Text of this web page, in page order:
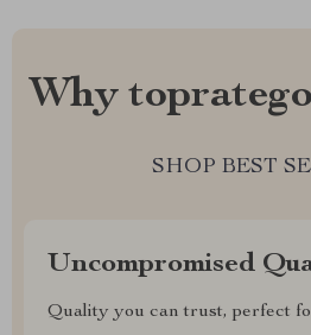
Why
SHOP BEST
Uncompromised
Quality you can trust, perfect